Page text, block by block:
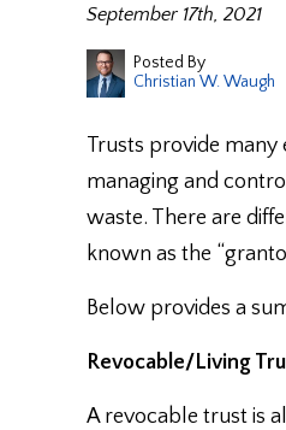
September 17th, 2021
Posted By
Christian W. Waugh
Trusts provide
managing and
waste. There are
known as the
Below provides a
Revocable/Living
A revocable trust is